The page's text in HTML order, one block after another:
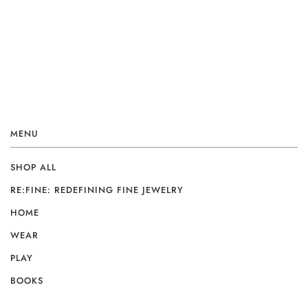
MENU
SHOP ALL
RE:FINE: REDEFINING FINE JEWELRY
HOME
WEAR
PLAY
BOOKS